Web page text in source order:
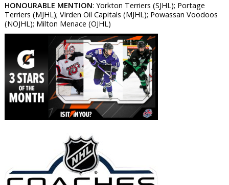
HONOURABLE MENTION: Yorkton Terriers (SJHL); Portage
Terriers (MJHL); Virden Oil Capitals (MJHL); Powassan Voodoos
(NOJHL); Milton Menace (OJHL)